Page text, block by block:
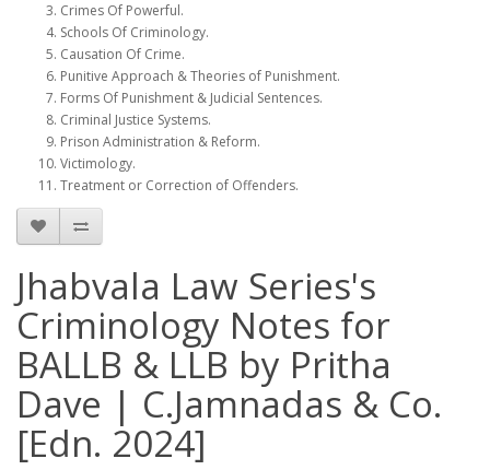
Crimes Of Powerful.
Schools Of Criminology.
Causation Of Crime.
Punitive Approach & Theories of Punishment.
Forms Of Punishment & Judicial Sentences.
Criminal Justice Systems.
Prison Administration & Reform.
Victimology.
Treatment or Correction of Offenders.
Jhabvala Law Series's
Criminology Notes for
BALLB & LLB by Pritha
Dave | C.Jamnadas & Co.
[Edn. 2024]